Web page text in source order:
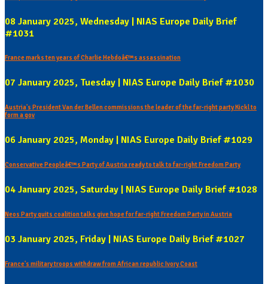
08 January 2025, Wednesday | NIAS Europe Daily Brief
#1031
France marks ten years of Charlie Hebdoâ€™s assassination
07 January 2025, Tuesday | NIAS Europe Daily Brief #1030
Austria's President Van der Bellen commissions the leader of the far-right party Kickl to
form a gov
06 January 2025, Monday | NIAS Europe Daily Brief #1029
Conservative Peopleâ€™s Party of Austria ready to talk to far-right Freedom Party
04 January 2025, Saturday | NIAS Europe Daily Brief #1028
Neos Party quits coalition talks give hope for far-right Freedom Party in Austria
03 January 2025, Friday | NIAS Europe Daily Brief #1027
France's military troops withdraw from African republic Ivory Coast